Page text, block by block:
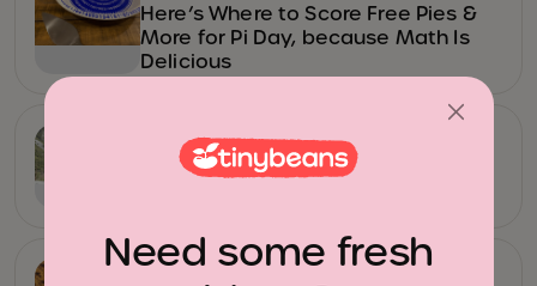
Here’s Where to Score Free Pies &
More for Pi Day, because Math Is
Delicious
Camping with Kids
All the Ways to Explore Yosemite
Family Restaurants
Need some fresh